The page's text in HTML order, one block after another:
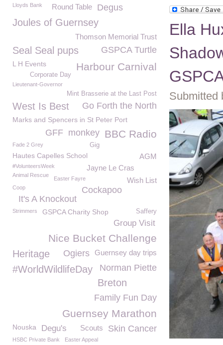
Ella
Submitted
Lloyds Bank Degus
Round Table
Joules of Guernsey
Thomson Memorial Trust
Seal Seal pups GSPCA Turtle
Harbour Carnival
L H Events
Corporate Day
Lieutenant-Governor
Mint Brasserie at the Last Post
West Is Best Go Forth the North
Marks and Spencers in St Peter Port
BBC Radio
monkey
GFF
Fade 2 Grey Gig
Hautes Capelles School
AGM
Jayne Le Cras
#VolunteersWeek
Animal Rescue
Easter Fayre Wish List
Cockapoo
Coop
It's A Knockout
Saffery
Strimmers GSPCA Charity Shop
Group Visit
Nice Bucket Challenge
Heritage Guernsey day trips
Ogiers
Norman Piette
#WorldWildlifeDay
Breton
Family Fun Day
Guernsey Marathon
Skin Cancer
Scouts
Nouska Degu's
HSBC Private Bank Easter Appeal